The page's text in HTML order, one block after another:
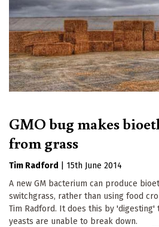
GMO bug makes
from grass
Tim Radford
15th June 2014
A new GM bacterium can produce
switchgrass, rather than using food
Tim Radford. It does this by
yeasts are unable to break down.